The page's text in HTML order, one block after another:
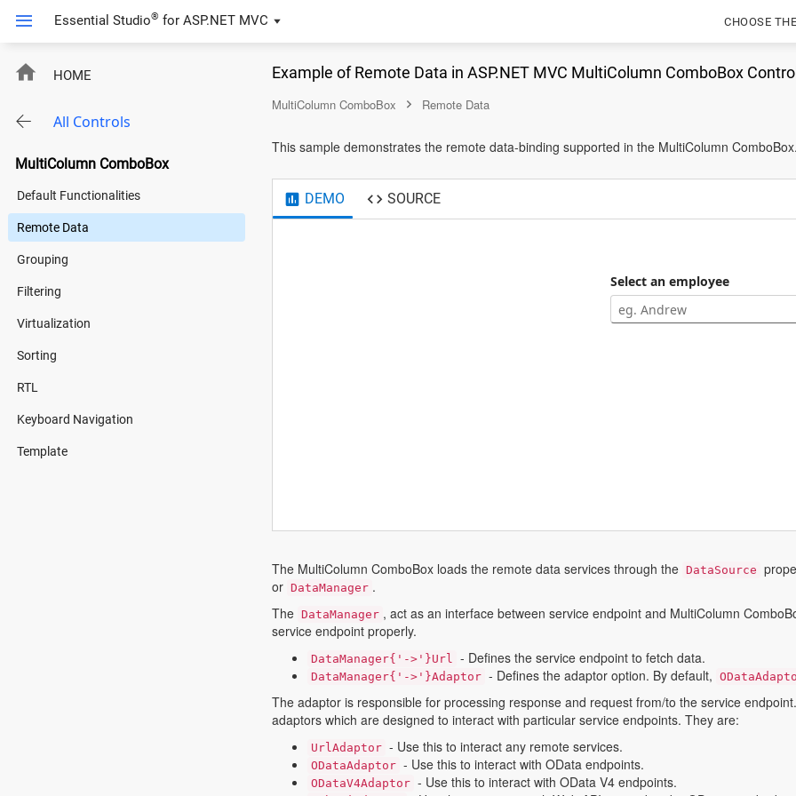
Essential Studio® for ASP.NET MVC CHOOSE
HOME
All Controls
MultiColumn ComboBox
Default Functionalities
Remote Data
Grouping
Filtering
Virtualization
Sorting
RTL
Keyboard Navigation
Template
Example of Remote Data in ASP.NET MVC MultiColumn ComboBox Control
MultiColumn ComboBox Remote Data
This sample demonstrates the remote data-binding supported in the MultiColumn ComboBox.
DEMO SOURCE
Select an employee
The MultiColumn ComboBox loads the remote data services through the DataSource
or DataManager .
The DataManager , act as an interface between service endpoint and MultiColumn
service endpoint properly.
DataManager{'->'}url - Defines the service endpoint to fetch data.
DataManager{'->'}adaptor - Defines the adaptor option. By default,
The adaptor is responsible for processing response and request from/to the service endpoint.
adaptors which are designed to interact with particular service endpoints. They are:
UrlAdaptor - Use this to interact any remote services.
ODataAdaptor - Use this to interact with OData endpoints.
ODataV4Adaptor - Use this to interact with OData V4 endpoints.